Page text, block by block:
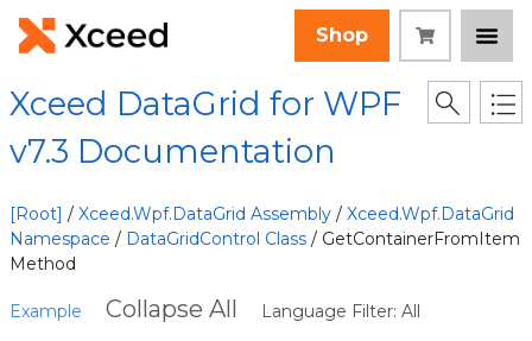
Shop
Xceed DataGrid for WPF
v7.3 Documentation
[Root] / Xceed.Wpf.DataGrid Assembly / Xceed.Wpf.DataGrid
Namespace / DataGridControl Class / GetContainerFromItem
Method
Example Collapse All Language Filter: All